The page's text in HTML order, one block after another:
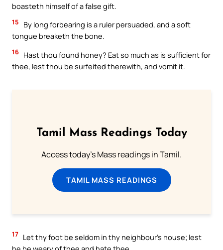
boasteth himself of a false gift.
15
By long forbearing is a ruler persuaded, and a soft
tongue breaketh the bone.
16 Hast thou found honey? Eat so much as is sufficient for
thee, lest thou be surfeited therewith, and vomit it.
Tamil Mass Readings Today
Access today's Mass readings in Tamil.
TAMIL MASS READINGS
17 Let thy foot be seldom in thy neighbour’s house; lest